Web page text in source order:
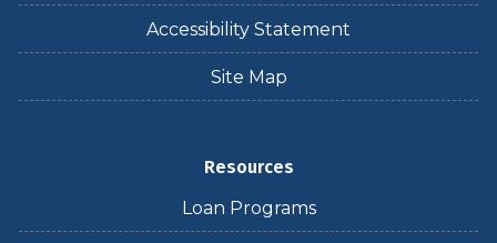
Accessibility Statement
Site Map
Resources
Loan Programs